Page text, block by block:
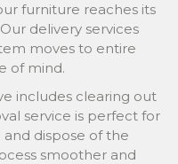
furniture reaches its
delivery services
moves to entire
of mind.
includes clearing out
service is perfect for
dispose of the
smoother and